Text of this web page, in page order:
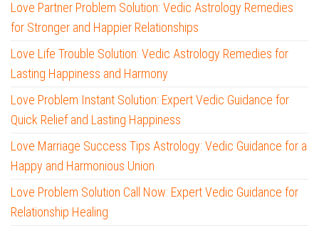
Love Partner Problem Solution: Vedic Astrology Remedies
for Stronger and Happier Relationships
Love Life Trouble Solution: Vedic Astrology Remedies for
Lasting Happiness and Harmony
Love Problem Instant Solution: Expert Vedic Guidance for
Quick Relief and Lasting Happiness
Love Marriage Success Tips Astrology: Vedic Guidance for a
Happy and Harmonious Union
Love Problem Solution Call Now: Expert Vedic Guidance for
Relationship Healing